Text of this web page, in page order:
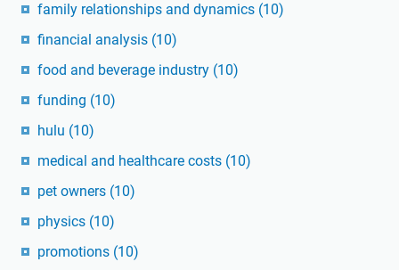
family relationships and dynamics (10)
financial analysis (10)
food and beverage industry (10)
funding (10)
hulu (10)
medical and healthcare costs (10)
pet owners (10)
physics (10)
promotions (10)